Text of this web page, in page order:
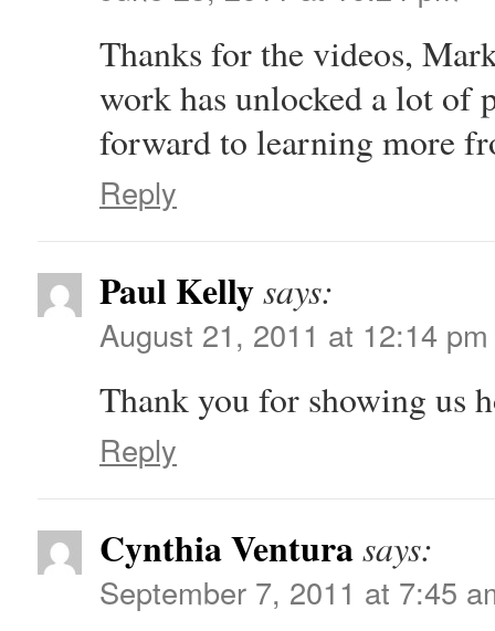
Thanks for the videos,
work has unlocked a lot of
forward to learning more
Reply
Paul Kellysays:
August 21, 2011 at 12:14 pm
Thank you for showing us
Reply
Cynthia Venturasays:
September 7, 2011 at 7:45